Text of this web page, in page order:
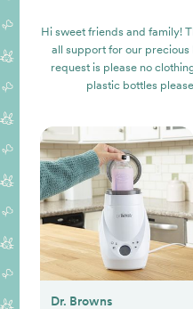
Hi sweet friends and family!
all support for our precious
request is please no
plastic bottles
Dr. Browns